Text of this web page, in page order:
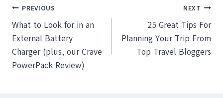
Post
navigation
PREVIOUS
What to Look for in an
External Battery
Charger (plus, our Crave
PowerPack Review)
NEXT
25 Great Tips For
Planning Your Trip From
Top Travel Bloggers